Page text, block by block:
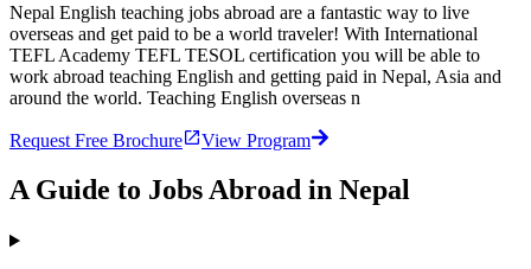
Nepal English teaching jobs abroad are a fantastic way to live
overseas and get paid to be a world traveler! With International
TEFL Academy TEFL TESOL certification you will be able to
work abroad teaching English and getting paid in Nepal, Asia and
around the world. Teaching English overseas n
Request Free Brochure View Program
A Guide to Jobs Abroad in Nepal